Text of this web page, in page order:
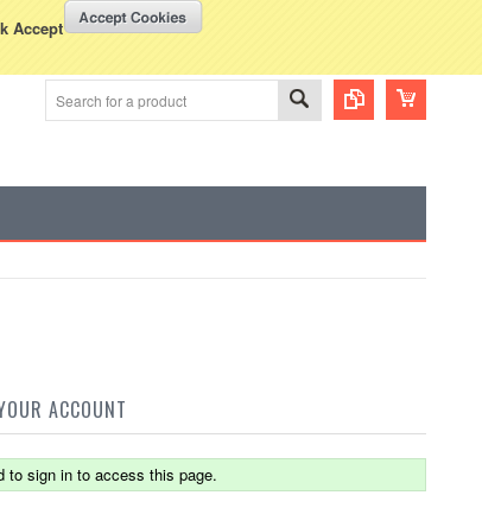
Accept
inUSD WISH LISTS
ACCOUNT
to sign in to access this page.